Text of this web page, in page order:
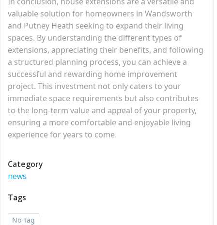
valuable solution for homeowners in Wandsworth
and Putney Heath seeking to expand their living
spaces. By understanding the different types of
extensions, appreciating their benefits, and following
a structured planning process, you can achieve a
successful and rewarding home improvement
project. This investment not only caters to your
immediate space requirements but also contributes
to the long-term value and appeal of your property,
ensuring a more comfortable and enjoyable living
experience for years to come.
Category
news
Tags
No Tag